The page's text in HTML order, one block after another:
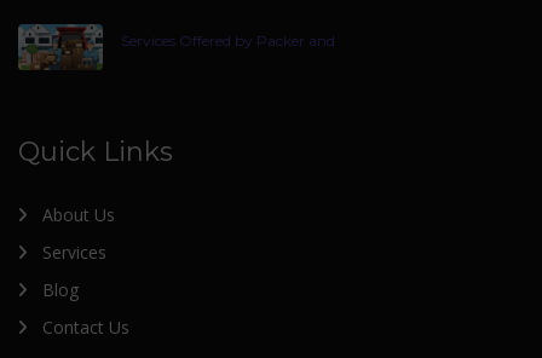
Services Offered by Packer and
Quick Links
About Us
Services
Blog
Contact Us